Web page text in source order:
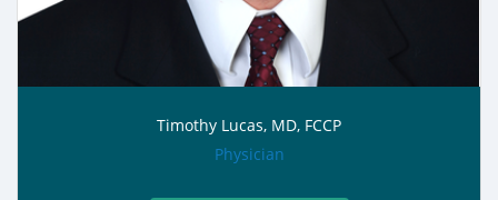
Timothy Lucas, MD, FCCP
role:
Physician